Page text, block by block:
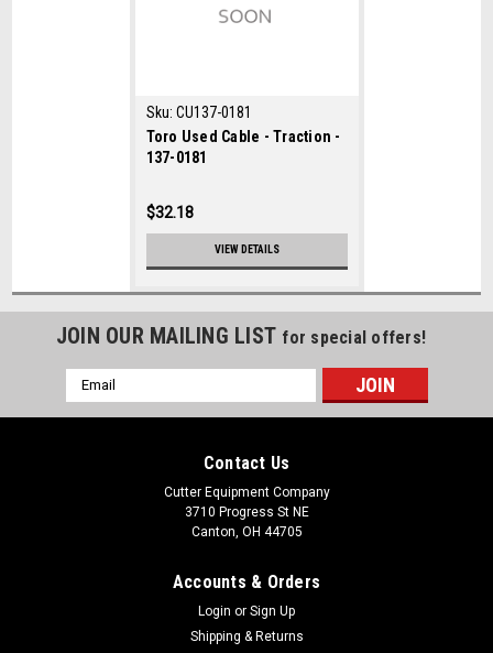
Sku: CU137-0181
Toro Used Cable - Traction -
137-0181
$32.18
VIEW DETAILS
JOIN OUR MAILING LIST for special offers!
Email
Address
Contact Us
Cutter Equipment Company
3710 Progress St NE
Canton, OH 44705
Accounts & Orders
Login or Sign Up
Shipping & Returns